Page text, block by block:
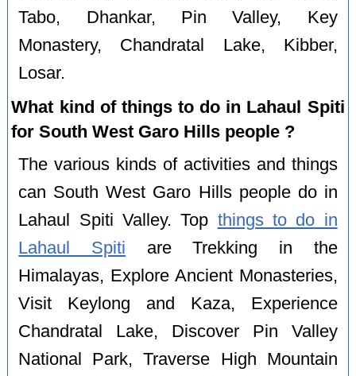
Tabo, Dhankar, Pin Valley, Key
Monastery, Chandratal Lake, Kibber,
Losar.
What kind of things to do in Lahaul Spiti
for South West Garo Hills people ?
The various kinds of activities and things
can South West Garo Hills people do in
Lahaul Spiti Valley. Top things to do in
Lahaul Spiti are Trekking in the
Himalayas, Explore Ancient Monasteries,
Visit Keylong and Kaza, Experience
Chandratal Lake, Discover Pin Valley
National Park, Traverse High Mountain